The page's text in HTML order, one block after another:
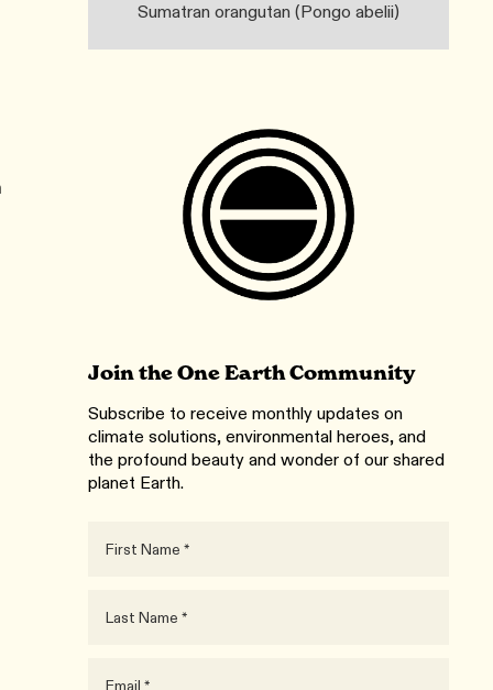
Sumatran orangutan (Pongo abelii)
Join the One Earth Community
Subscribe to receive monthly updates on
climate solutions, environmental heroes, and
the profound beauty and wonder of our shared
planet Earth.